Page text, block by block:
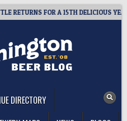
FOR A 15TH DELICIOUS YEAR
DIRECTORY